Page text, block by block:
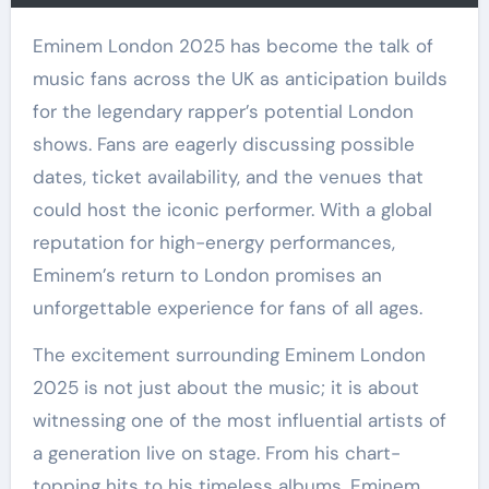
Eminem London 2025 has become the talk of
music fans across the UK as anticipation builds
for the legendary rapper’s potential London
shows. Fans are eagerly discussing possible
dates, ticket availability, and the venues that
could host the iconic performer. With a global
reputation for high-energy performances,
Eminem’s return to London promises an
unforgettable experience for fans of all ages.
The excitement surrounding Eminem London
2025 is not just about the music; it is about
witnessing one of the most influential artists of
a generation live on stage. From his chart-